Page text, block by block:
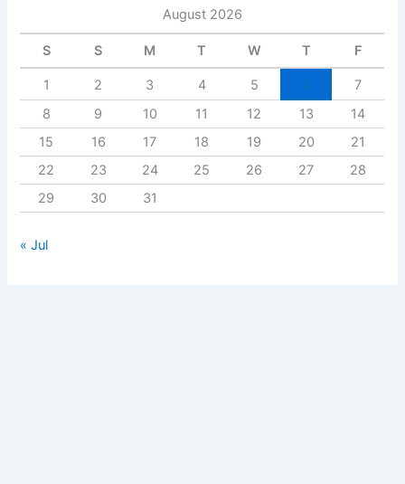
August 2026
S S M T W T F
1 2 3 4 5
7
8
9 10 11 12 13
14
15
16 17 18 19 20
21
22
23 24 25 26 27
28
29
30 31
« Jul